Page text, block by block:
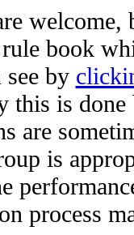
welcome,
book
by
this is
are
is
process